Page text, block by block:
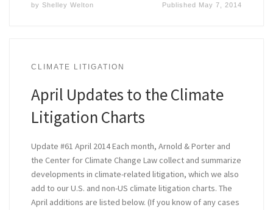
by Shelley Welton Published May 7, 2014
CLIMATE LITIGATION
April Updates to the Climate
Litigation Charts
Update #61 April 2014 Each month, Arnold & Porter and
the Center for Climate Change Law collect and summarize
developments in climate-related litigation, which we also
add to our U.S. and non-US climate litigation charts. The
April additions are listed below. (If you know of any cases